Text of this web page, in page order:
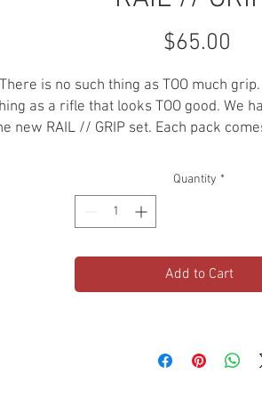
$65.00
There is no such thing as TOO much
as a rifle that looks TOO good. We
new RAIL // GRIP set. Each pack
6061 aluminum. Then hard anodized for
lightweight grip panel
ATTACHMENT:
PACK: 1 LEFT PANEL, 1
Quantity *
Add to Cart